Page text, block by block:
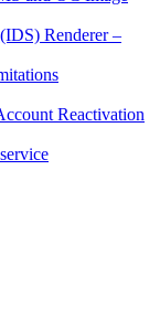
Renderer –
Reactivation